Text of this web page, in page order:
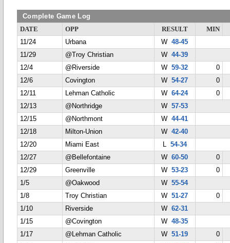
Complete Game Log
DATE OPP RESULT
MIN
11/24
Urbana W48-45
11/29
@Troy Christian W44-39
12/4
@Riverside W59-32
0
12/6
Covington W54-27
0
12/11
Lehman Catholic W64-24
0
12/13
@Northridge W57-53
12/15
@Northmont W44-41
12/18
Milton-Union W42-40
12/20
Miami East L 54-34
12/27
@Bellefontaine W60-50
0
12/29
Greenville W53-23
0
1/5
@Oakwood W55-54
1/8
Troy Christian W51-27
0
1/10
Riverside W62-31
1/15
@Covington W48-35
1/17
@Lehman Catholic W51-19
0